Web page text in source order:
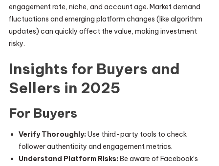
engagement rate, niche, and account age. Market demand
fluctuations and emerging platform changes (like algorithm
updates) can quickly affect the value, making investment
risky.
Insights for Buyers and
Sellers in 2025
For Buyers
Verify Thoroughly: Use third-party tools to check
follower authenticity and engagement metrics.
Understand Platform Risks: Be aware of Facebook’s